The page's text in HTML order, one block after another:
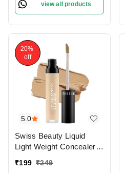
view all products
5.0
20%
off
Swiss Beauty Liquid
Light Weight Concealer
|Easily Blendable
₹199 ₹249